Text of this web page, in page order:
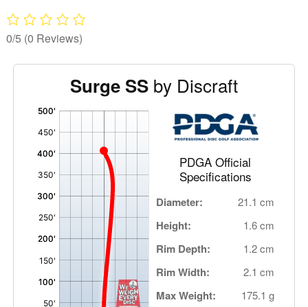
0/5 (0 Reviews)
Surge SS by Discraft
PDGA Official
Specifications
Diameter: 21.1 cm
Height: 1.6 cm
Rim Depth: 1.2 cm
Rim Width: 2.1 cm
Max Weight: 175.1 g